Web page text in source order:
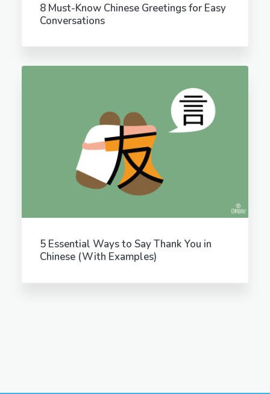
8 Must-Know Chinese Greetings for Easy
Conversations
5 Essential Ways to Say Thank You in
Chinese (With Examples)